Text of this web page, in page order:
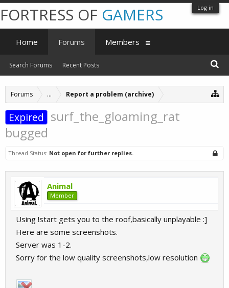
Log in
Forums ... Report a problem (archive)
Expired surf_the_gloaming_rat
bugged
Thread Status: Not open for further replies.
Animal
Member
Using !start gets you to the roof,basically unplayable :]
Here are some screenshots.
Server was 1-2.
Sorry for the low quality screenshots,low resolution
FORTRESS OF GAMERS
Home Forums
Search Forums Recent Posts
Members